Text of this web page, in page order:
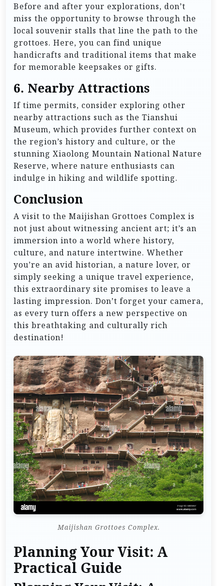
Before and after your explorations, don’t
miss the opportunity to browse through the
local souvenir stalls that line the path to the
grottoes. Here, you can find unique
handicrafts and traditional items that make
for memorable keepsakes or gifts.
6. Nearby Attractions
If time permits, consider exploring other
nearby attractions such as the Tianshui
Museum, which provides further context on
the region’s history and culture, or the
stunning Xiaolong Mountain National Nature
Reserve, where nature enthusiasts can
indulge in hiking and wildlife spotting.
Conclusion
A visit to the Maijishan Grottoes Complex is
not just about witnessing ancient art; it’s an
immersion into a world where history,
culture, and nature intertwine. Whether
you’re an avid historian, a nature lover, or
simply seeking a unique travel experience,
this extraordinary site promises to leave a
lasting impression. Don’t forget your camera,
as every turn offers a new perspective on
this breathtaking and culturally rich
destination!
Maijishan Grottoes Complex.
Planning Your Visit: A
Practical Guide